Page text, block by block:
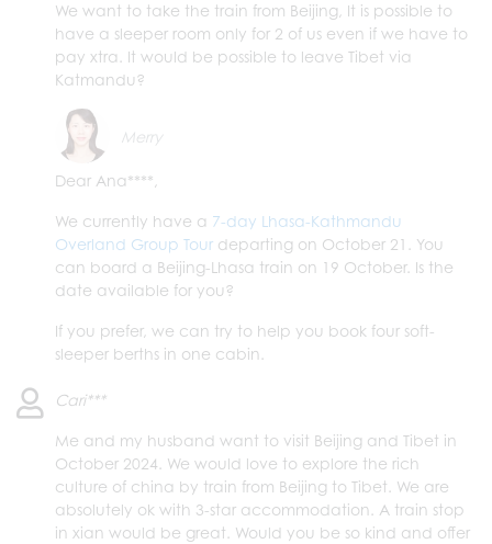
We want to take the train from Beijing, It is possible to
have a sleeper room only for 2 of us even if we have to
pay xtra. It would be possible to leave Tibet via
Katmandu?
Merry
Dear Ana****,
We currently have a 7-day Lhasa-Kathmandu
Overland Group Tour departing on October 21. You
can board a Beijing-Lhasa train on 19 October. Is the
date available for you?
If you prefer, we can try to help you book four soft-
sleeper berths in one cabin.
Cari***
Me and my husband want to visit Beijing and Tibet in
October 2024. We would love to explore the rich
culture of china by train from Beijing to Tibet. We are
absolutely ok with 3-star accommodation. A train stop
in xian would be great. Would you be so kind and offer